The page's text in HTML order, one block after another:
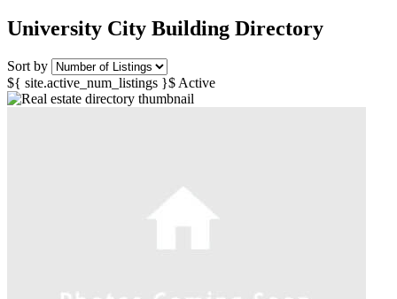
University City Building Directory
Sort by
${ site.active_num_listings }$ Active